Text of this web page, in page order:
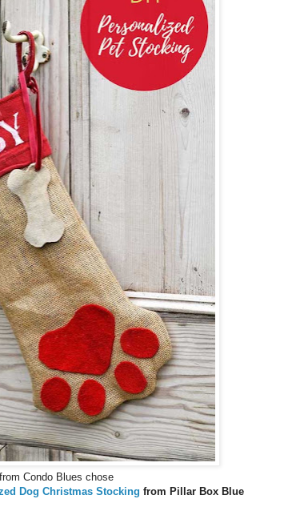
Condo Blues chose
Dog Christmas Stocking from Pillar Box Blue